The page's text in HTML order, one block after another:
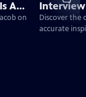
A
Era
on
Barrett
Discover the
accurate